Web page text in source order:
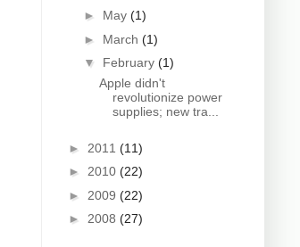
► May (1)
► March (1)
▼ February (1)
Apple didn't
revolutionize power
supplies; new tra...
► 2011 (11)
► 2010 (22)
► 2009 (22)
► 2008 (27)